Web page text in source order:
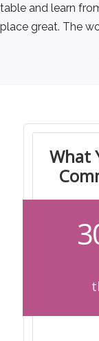
table and learn
place great. The
What